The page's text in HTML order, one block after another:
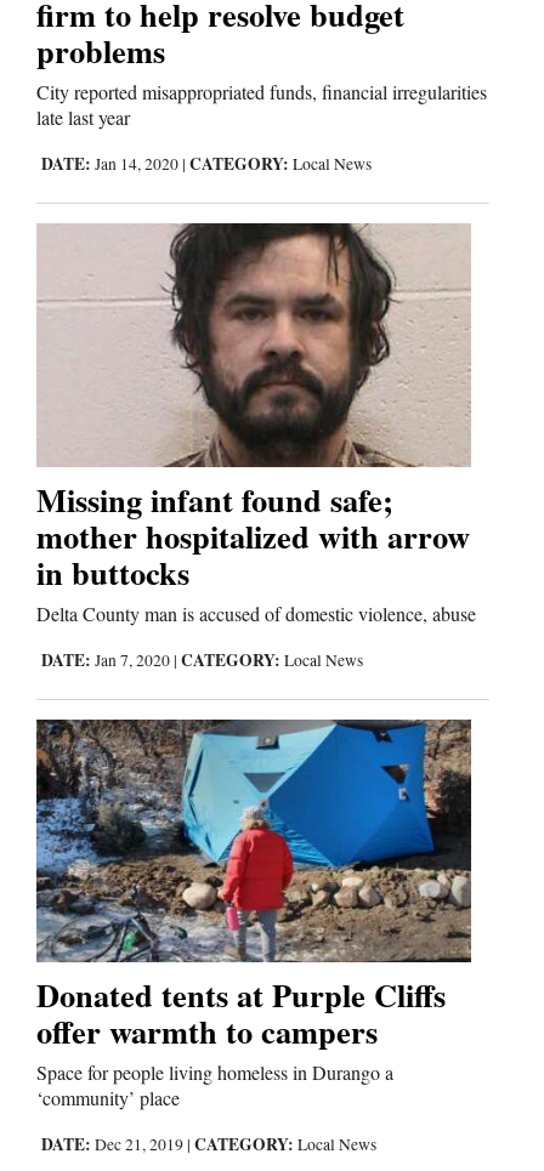
Us
firm to help resolve budget
problems
City reported misappropriated funds, financial irregularities
late last year
DATE: Jan 14, 2020 | CATEGORY: Local News
Missing infant found safe;
mother hospitalized with arrow
in buttocks
Delta County man is accused of domestic violence, abuse
DATE: Jan 7, 2020 | CATEGORY: Local News
Donated tents at Purple Cliffs
offer warmth to campers
Space for people living homeless in Durango a
‘community’ place
DATE: Dec 21, 2019 | CATEGORY: Local News